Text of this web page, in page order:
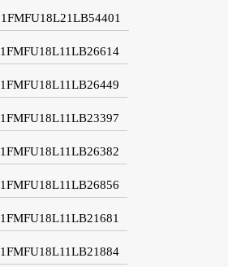
1FMFU18L21LB54401
1FMFU18L11LB26614
1FMFU18L11LB26449
1FMFU18L11LB23397
1FMFU18L11LB26382
1FMFU18L11LB26856
1FMFU18L11LB21681
1FMFU18L11LB21884